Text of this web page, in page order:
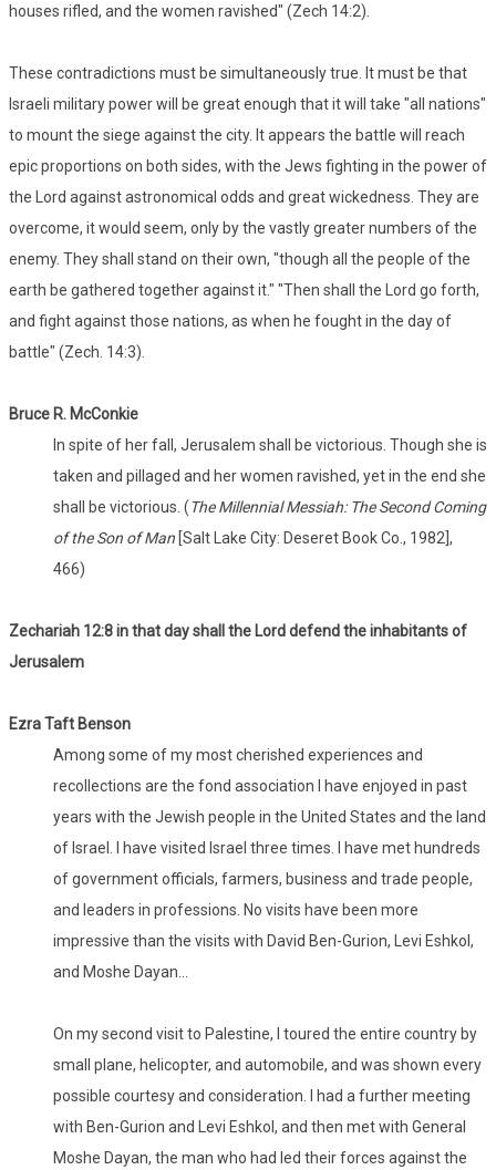
houses rifled, and the women ravished" (Zech 14:2).
These contradictions must be simultaneously true. It must be that
Israeli military power will be great enough that it will take "all nations"
to mount the siege against the city. It appears the battle will reach
epic proportions on both sides, with the Jews fighting in the power of
the Lord against astronomical odds and great wickedness. They are
overcome, it would seem, only by the vastly greater numbers of the
enemy. They shall stand on their own, "though all the people of the
earth be gathered together against it." "Then shall the Lord go forth,
and fight against those nations, as when he fought in the day of
battle" (Zech. 14:3).
Bruce R. McConkie
In spite of her fall, Jerusalem shall be victorious. Though she is
taken and pillaged and her women ravished, yet in the end she
shall be victorious. (The Millennial Messiah: The Second Coming
of the Son of Man [Salt Lake City: Deseret Book Co., 1982],
466)
Zechariah 12:8 in that day shall the Lord defend the inhabitants of
Jerusalem
Ezra Taft Benson
Among some of my most cherished experiences and
recollections are the fond association I have enjoyed in past
years with the Jewish people in the United States and the land
of Israel. I have visited Israel three times. I have met hundreds
of government officials, farmers, business and trade people,
and leaders in professions. No visits have been more
impressive than the visits with David Ben-Gurion, Levi Eshkol,
and Moshe Dayan...
On my second visit to Palestine, I toured the entire country by
small plane, helicopter, and automobile, and was shown every
possible courtesy and consideration. I had a further meeting
with Ben-Gurion and Levi Eshkol, and then met with General
Moshe Dayan, the man who had led their forces against the